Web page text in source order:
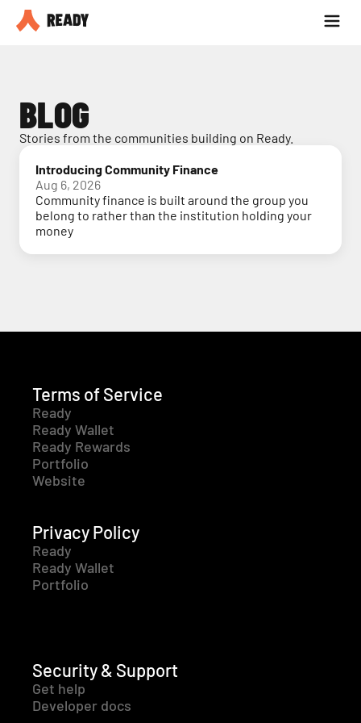
Partner with us
BLOG
Stories from the communities building on Ready.
Introducing Community Finance
Aug 6, 2026
Community finance is built around the group you
belong to rather than the institution holding your
money
Terms of Service
Ready
Ready Wallet
Ready Rewards
Portfolio
Website
Privacy Policy
Ready
Ready Wallet
Portfolio
Security & Support
Get help
Developer docs